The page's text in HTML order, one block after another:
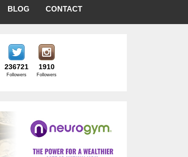
BLOG CONTACT
236721
Followers
1910
Followers